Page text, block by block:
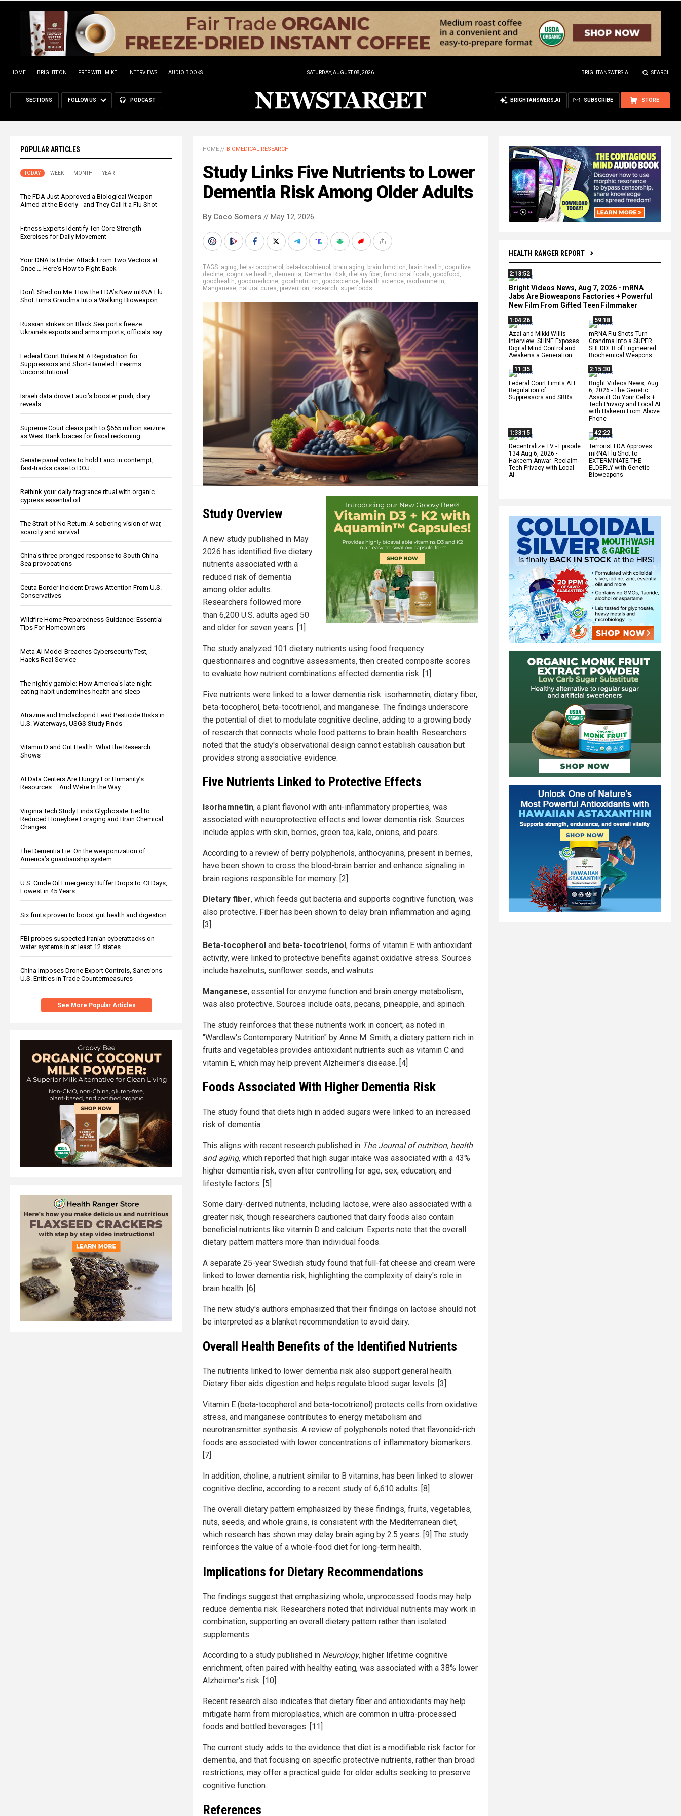
HOME BRIGHTEON PREP WITH MIKE INTERVIEWS AUDIO BOOKS SATURDAY, AUGUST 08, 2026 BRIGHTANSWERS.AI SEARCH
SECTIONS FOLLOW US PODCAST STORE
SUBSCRIBE
BRIGHTANSWERS.AI
POPULAR ARTICLES
TODAY WEEK MONTH YEAR
The FDA Just Approved a Biological Weapon
Aimed at the Elderly - and They Call It a Flu Shot
Fitness Experts Identify Ten Core Strength
Exercises for Daily Movement
Your DNA Is Under Attack From Two Vectors at
Once … Here's How to Fight Back
Don’t Shed on Me: How the FDA’s New mRNA Flu
Shot Turns Grandma Into a Walking Bioweapon
Russian strikes on Black Sea ports freeze
Ukraine’s exports and arms imports, officials say
Federal Court Rules NFA Registration for
Suppressors and Short-Barreled Firearms
Unconstitutional
Israeli data drove Fauci’s booster push, diary
reveals
Supreme Court clears path to $655 million seizure
as West Bank braces for fiscal reckoning
Senate panel votes to hold Fauci in contempt,
fast-tracks case to DOJ
Rethink your daily fragrance ritual with organic
cypress essential oil
The Strait of No Return: A sobering vision of war,
scarcity and survival
China's three-pronged response to South China
Sea provocations
Ceuta Border Incident Draws Attention From U.S.
Conservatives
Wildfire Home Preparedness Guidance: Essential
Tips For Homeowners
Meta AI Model Breaches Cybersecurity Test,
Hacks Real Service
The nightly gamble: How America's late-night
eating habit undermines health and sleep
Atrazine and Imidacloprid Lead Pesticide Risks in
U.S. Waterways, USGS Study Finds
Vitamin D and Gut Health: What the Research
Shows
AI Data Centers Are Hungry For Humanity’s
Resources … And We’re In the Way
Virginia Tech Study Finds Glyphosate Tied to
Reduced Honeybee Foraging and Brain Chemical
Changes
The Dementia Lie: On the weaponization of
America’s guardianship system
U.S. Crude Oil Emergency Buffer Drops to 43 Days,
Lowest in 45 Years
Six fruits proven to boost gut health and digestion
FBI probes suspected Iranian cyberattacks on
water systems in at least 12 states
China Imposes Drone Export Controls, Sanctions
U.S. Entities in Trade Countermeasures
See More Popular Articles
HEALTH RANGER REPORT
2:13:52
Bright Videos News, Aug 7, 2026 - mRNA
Jabs Are Bioweapons Factories + Powerful
New Film From Gifted Teen Filmmaker
1:04:26
Azai and Mikki Willis
Interview: SHINE Exposes
Digital Mind Control and
Awakens a Generation
59:18
mRNA Flu Shots Turn
Grandma Into a SUPER
SHEDDER of Engineered
Biochemical Weapons
11:35
Federal Court Limits ATF
Regulation of
Suppressors and SBRs
2:15:30
Bright Videos News, Aug
6, 2026 - The Genetic
Assault On Your Cells +
Tech Privacy and Local AI
with Hakeem From Above
Phone
1:33:15
Decentralize.TV - Episode
134 Aug 6, 2026 -
Hakeem Anwar: Reclaim
Tech Privacy with Local
AI
42:22
Terrorist FDA Approves
mRNA Flu Shot to
EXTERMINATE THE
ELDERLY with Genetic
Bioweapons
HOME // BIOMEDICAL RESEARCH
Study Links Five Nutrients to Lower
Dementia Risk Among Older Adults
By Coco Somers // May 12, 2026
TAGS: aging, beta-tocopherol , beta-tocotrienol , brain aging, brain function, brain health, cognitive
decline, cognitive health, dementia, Dementia Risk, dietary fiber, functional foods, goodfood ,
goodhealth, goodmedicine, goodnutrition, goodscience, health science, isorhamnetin,
Manganese, natural cures, prevention, research, superfoods
Study Overview
A new study published in May
2026 has identified five dietary
nutrients associated with a
reduced risk of dementia
among older adults.
Researchers followed more
than 6,200 U.S. adults aged 50
and older for seven years. [1]
The study analyzed 101 dietary nutrients using food frequency
questionnaires and cognitive assessments, then created composite scores
to evaluate how nutrient combinations affected dementia risk. [1]
Five nutrients were linked to a lower dementia risk: isorhamnetin, dietary fiber,
beta-tocopherol, beta-tocotrienol, and manganese. The findings underscore
the potential of diet to modulate cognitive decline, adding to a growing body
of research that connects whole food patterns to brain health. Researchers
noted that the study's observational design cannot establish causation but
provides strong associative evidence.
Five Nutrients Linked to Protective Effects
Isorhamnetin, a plant flavonol with anti-inflammatory properties, was
associated with neuroprotective effects and lower dementia risk. Sources
include apples with skin, berries, green tea, kale, onions, and pears.
According to a review of berry polyphenols, anthocyanins, present in berries,
have been shown to cross the blood-brain barrier and enhance signaling in
brain regions responsible for memory. [2]
Dietary fiber, which feeds gut bacteria and supports cognitive function, was
also protective. Fiber has been shown to delay brain inflammation and aging.
[3]
Beta-tocopherol and beta-tocotrienol, forms of vitamin E with antioxidant
activity, were linked to protective benefits against oxidative stress. Sources
include hazelnuts, sunflower seeds, and walnuts.
Manganese, essential for enzyme function and brain energy metabolism,
was also protective. Sources include oats, pecans, pineapple, and spinach.
The study reinforces that these nutrients work in concert; as noted in
"Wardlaw's Contemporary Nutrition" by Anne M. Smith, a dietary pattern rich in
fruits and vegetables provides antioxidant nutrients such as vitamin C and
vitamin E, which may help prevent Alzheimer's disease. [4]
Foods Associated With Higher Dementia Risk
The study found that diets high in added sugars were linked to an increased
risk of dementia.
This aligns with recent research published in The Journal of nutrition, health
and aging, which reported that high sugar intake was associated with a 43%
higher dementia risk, even after controlling for age, sex, education, and
lifestyle factors. [5]
Some dairy-derived nutrients, including lactose, were also associated with a
greater risk, though researchers cautioned that dairy foods also contain
beneficial nutrients like vitamin D and calcium. Experts note that the overall
dietary pattern matters more than individual foods.
A separate 25-year Swedish study found that full-fat cheese and cream were
linked to lower dementia risk, highlighting the complexity of dairy's role in
brain health. [6]
The new study's authors emphasized that their findings on lactose should not
be interpreted as a blanket recommendation to avoid dairy.
Overall Health Benefits of the Identified Nutrients
The nutrients linked to lower dementia risk also support general health.
Dietary fiber aids digestion and helps regulate blood sugar levels. [3]
Vitamin E (beta-tocopherol and beta-tocotrienol) protects cells from oxidative
stress, and manganese contributes to energy metabolism and
neurotransmitter synthesis. A review of polyphenols noted that flavonoid-rich
foods are associated with lower concentrations of inflammatory biomarkers.
[7]
In addition, choline, a nutrient similar to B vitamins, has been linked to slower
cognitive decline, according to a recent study of 6,610 adults. [8]
The overall dietary pattern emphasized by these findings, fruits, vegetables,
nuts, seeds, and whole grains, is consistent with the Mediterranean diet,
which research has shown may delay brain aging by 2.5 years. [9] The study
reinforces the value of a whole-food diet for long-term health.
Implications for Dietary Recommendations
The findings suggest that emphasizing whole, unprocessed foods may help
reduce dementia risk. Researchers noted that individual nutrients may work in
combination, supporting an overall dietary pattern rather than isolated
supplements.
According to a study published in Neurology, higher lifetime cognitive
enrichment, often paired with healthy eating, was associated with a 38% lower
Alzheimer's risk. [10]
Recent research also indicates that dietary fiber and antioxidants may help
mitigate harm from microplastics, which are common in ultra-processed
foods and bottled beverages. [11]
The current study adds to the evidence that diet is a modifiable risk factor for
dementia, and that focusing on specific protective nutrients, rather than broad
restrictions, may offer a practical guide for older adults seeking to preserve
cognitive function.
References